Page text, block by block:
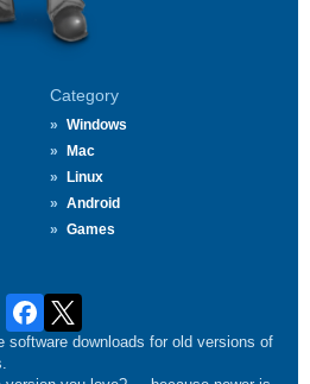
Category
Windows
Mac
Linux
Android
Games
software downloads for old versions of